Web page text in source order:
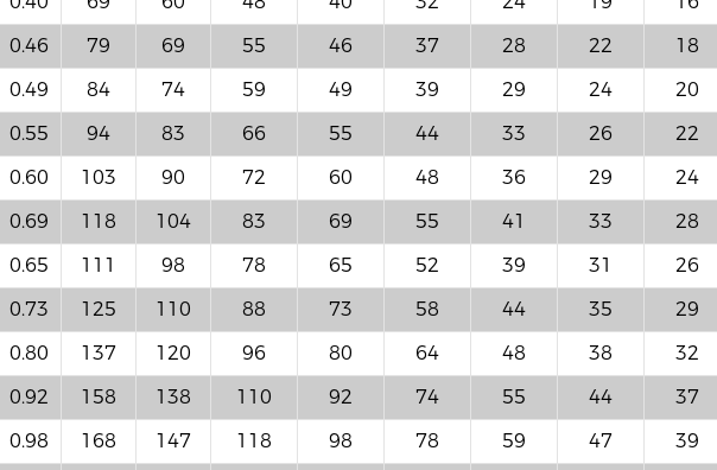
0.46 79 69 55 46 37 28 22 18
0.49 84 74 59 49 39 29 24
20
0.55 94 83 66 55 44 33 26
22
0.60 103 90 72 60 48 36 29
24
0.69 118 104 83 69 55 41 33 28
0.65 111 98 78 65 52 39 31
26
0.73 125 110 88 73 58 44 35
29
0.80 137 120 96 80 64 48 38
32
0.92 158 138 110 92 74 55 44 37
0.98 168 147 118 98 78 59 47
39